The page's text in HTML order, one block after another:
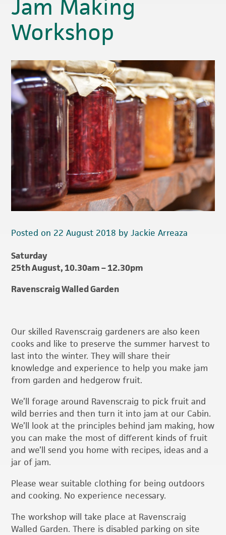
Jam Making
Workshop
Posted on 22 August 2018 by Jackie Arreaza
Saturday
25th August, 10.30am – 12.30pm
Ravenscraig Walled Garden
Our skilled Ravenscraig gardeners are also keen
cooks and like to preserve the summer harvest to
last into the winter. They will share their
knowledge and experience to help you make jam
from garden and hedgerow fruit.
We’ll forage around Ravenscraig to pick fruit and
wild berries and then turn it into jam at our Cabin.
We’ll look at the principles behind jam making, how
you can make the most of different kinds of fruit
and we’ll send you home with recipes, ideas and a
jar of jam.
Please wear suitable clothing for being outdoors
and cooking. No experience necessary.
The workshop will take place at Ravenscraig
Walled Garden. There is disabled parking on site